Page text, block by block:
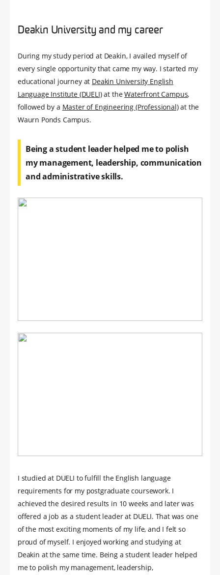
Deakin University and my career
During my study period at Deakin, I availed myself of
every single opportunity that came my way. I started my
educational journey at Deakin University English
Language Institute (DUELI)at theWaterfront Campus,
followed by a Master of Engineering (Professional)at the
Waurn Ponds Campus.
Being a student leader helped me to polish
my management, leadership, communication
and administrative skills.
I studied at DUELI to fulfill the English language
requirements for my postgraduate coursework. I
achieved the desired results in 10 weeks and later was
offered a job as a student leader at DUELI. That was one
of the most exciting moments of my life, and I felt so
proud of myself. I enjoyed working and studying at
Deakin at the same time. Being a student leader helped
me to polish my management, leadership,